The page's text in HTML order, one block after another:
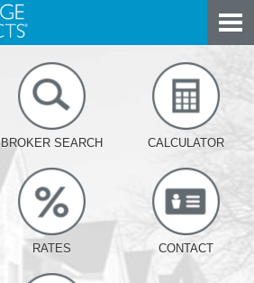
BROKER SEARCH CALCULATOR
RATES CONTACT